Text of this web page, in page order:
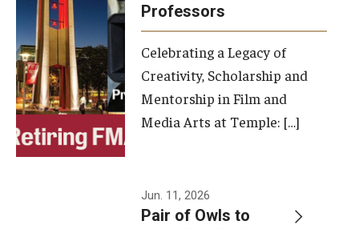
Alumni
Alumni Board
Alumni News
Some Notable TFMA Alumni
Temple Theaters Events
Professors
Celebrating a Legacy of
Creativity, Scholarship and
Mentorship in Film and
Media Arts at Temple: […]
Jun. 11, 2026
Pair of Owls to